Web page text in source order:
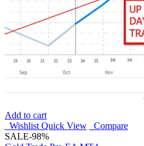
Add to cart
Wishlist Quick View
Compare
SALE-98%